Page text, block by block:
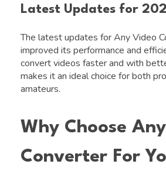
Latest Updates for
The latest updates for Any Video
improved its performance and
convert videos faster and with
makes it an ideal choice for both
amateurs.
Why Choose
Converter For